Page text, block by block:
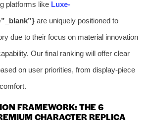
platforms like Luxe-
are uniquely positioned to
due to their focus on material innovation
Our final ranking will offer clear
on user priorities, from display-piece
FRAMEWORK: THE 6
CHARACTER REPLICA